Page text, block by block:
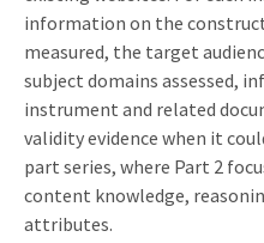
information on the
measured, the target
subject domains assessed,
instrument and related
validity evidence when it
part series, where Part 2
content knowledge,
attributes.